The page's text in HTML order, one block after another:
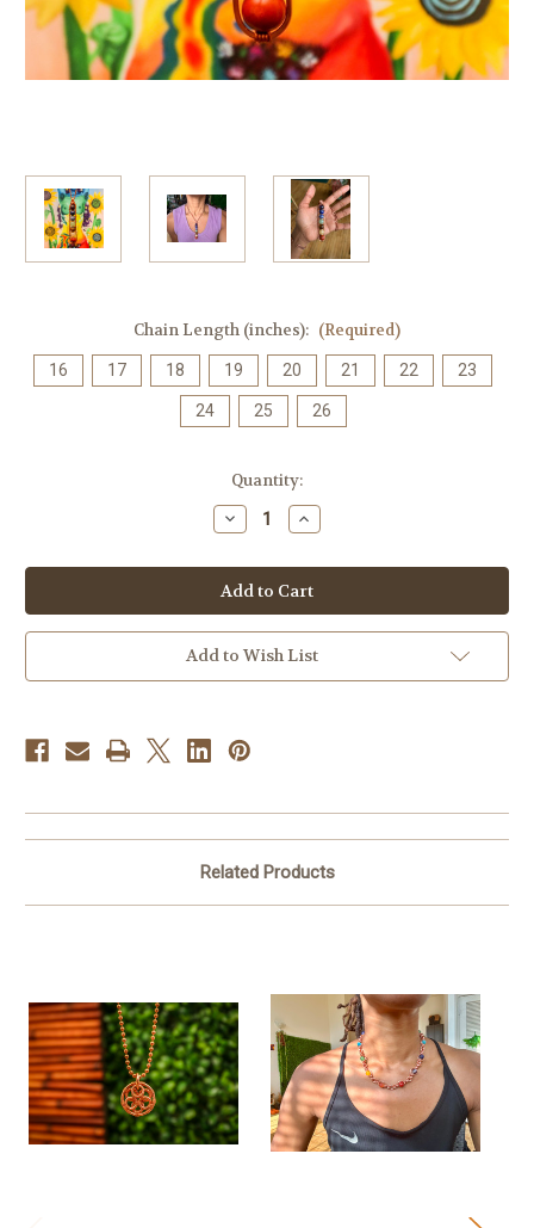
Chain Length (inches): (Required)
16 17 18 19 20 21 22 23
24 25 26
Quantity:
Decrease
Quantity
Chakra
Aligner
Necklace,
100%
Copper
+
Grade
AAA
Increase
Quantity
Chakra
Aligner
Necklace,
100%
Copper
+
Grade
AAA
Add to Wish List
Related Products